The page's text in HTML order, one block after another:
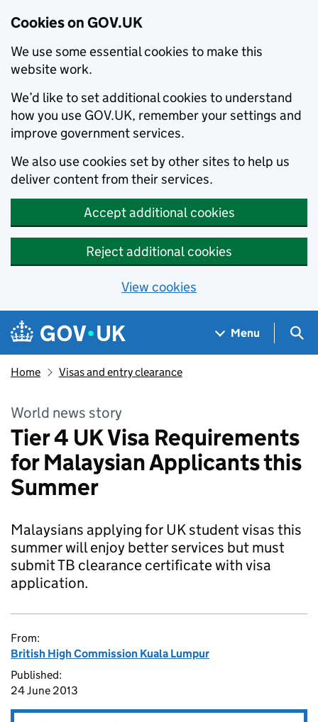
Cookies on GOV.UK
We use some essential cookies to make this
website work.
We’d like to set additional cookies to understand
how you use GOV.UK, remember your settings and
improve government services.
We also use cookies set by other sites to help us
deliver content from their services.
Accept additional cookies
Reject additional cookies
View cookies
Skip to main content
Navigation menu
Menu
Home Visas and entry clearance
World news story
Tier 4 UK Visa Requirements
for Malaysian Applicants this
Summer
Malaysians applying for UK student visas this
summer will enjoy better services but must
submit TB clearance certificate with visa
application.
From:
British High Commission Kuala Lumpur
Published:
24 June 2013